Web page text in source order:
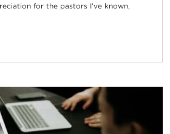
for the pastors I’ve known,